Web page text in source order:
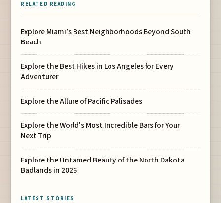
RELATED READING
Explore Miami’s Best Neighborhoods Beyond South
Beach
Explore the Best Hikes in Los Angeles for Every
Adventurer
Explore the Allure of Pacific Palisades
Explore the World's Most Incredible Bars for Your
Next Trip
Explore the Untamed Beauty of the North Dakota
Badlands in 2026
LATEST STORIES